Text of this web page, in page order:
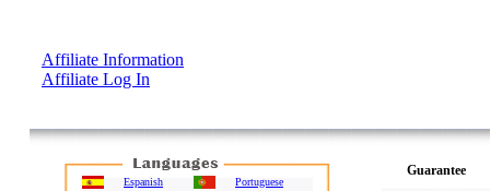
Affiliate Information
Affiliate Log In
Espanish
Portuguese
Guarantee